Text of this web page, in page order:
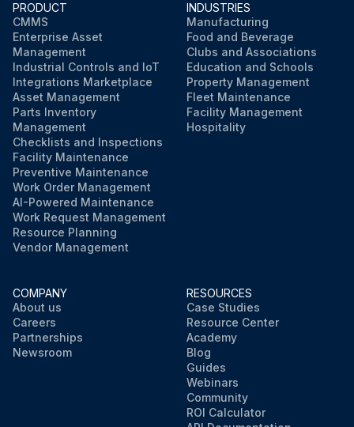
PRODUCT
CMMS
Enterprise Asset
Management
Industrial Controls and IoT
Integrations Marketplace
Asset Management
Parts Inventory
Management
Checklists and Inspections
Facility Maintenance
Preventive Maintenance
Work Order Management
AI-Powered Maintenance
Work Request Management
Resource Planning
Vendor Management
INDUSTRIES
Manufacturing
Food and Beverage
Clubs and Associations
Education and Schools
Property Management
Fleet Maintenance
Facility Management
Hospitality
COMPANY
About us
Careers
Partnerships
Newsroom
RESOURCES
Case Studies
Resource Center
Academy
Blog
Guides
Webinars
Community
ROI Calculator